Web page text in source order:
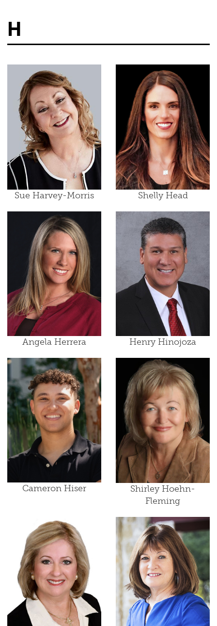
H
Sue Harvey-Morris Shelly Head
Angela Herrera Henry Hinojoza
Cameron Hiser
Shirley Hoehn-
Fleming